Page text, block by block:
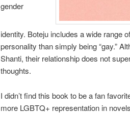
gender
identity. Boteju includes a wide range
personality than simply being “gay.”
Shanti, their relationship does not
thoughts.
I didn’t find this book to be a fan
more LGBTQ+ representation in